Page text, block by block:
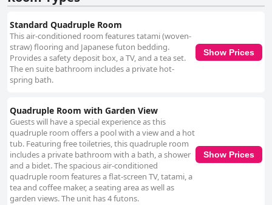
Standard Quadruple Room
This air-conditioned room features tatami (woven-
straw) flooring and Japanese futon bedding.
Provides a safety deposit box, a TV, and a tea set.
The en suite bathroom includes a private hot-
spring bath.
Show Prices
Quadruple Room with Garden View
Guests will have a special experience as this
quadruple room offers a pool with a view and a hot
tub. Featuring free toiletries, this quadruple room
includes a private bathroom with a bath, a shower
and a bidet. The spacious air-conditioned
quadruple room features a flat-screen TV, tatami, a
tea and coffee maker, a seating area as well as
garden views. The unit has 4 futons.
Show Prices